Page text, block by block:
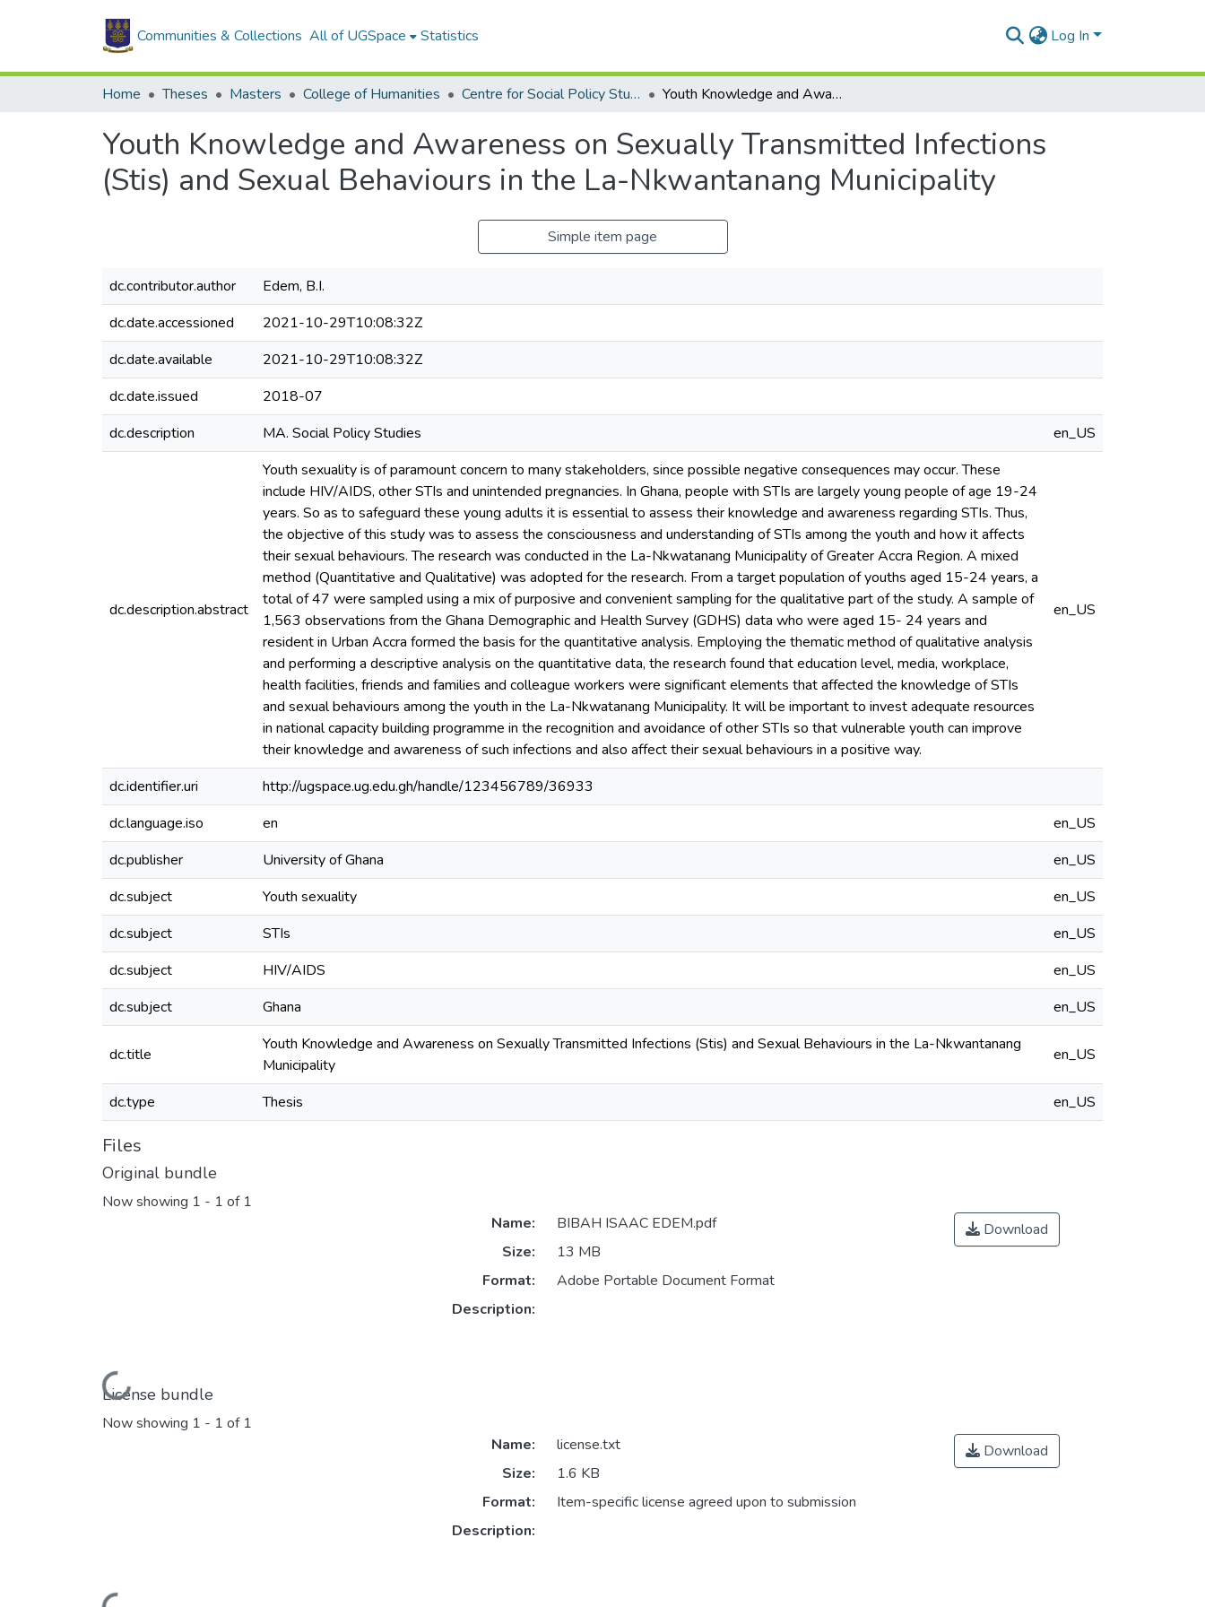
Communities & Collections All of UGSpace Statistics Log In
Home Theses Masters College of Humanities Centre for Social Policy Studies Youth Knowledge and Awareness on Sexually Transmitted Infections (Stis) and Sexual Behaviours in the La-Nkwantanang Municipality
Youth Knowledge and Awareness on Sexually Transmitted Infections
(Stis) and Sexual Behaviours in the La-Nkwantanang Municipality
Simple item page
dc.contributor.author
Edem, B.I.
dc.date.accessioned
2021-10-29T10:08:32Z
dc.date.available
2021-10-29T10:08:32Z
dc.date.issued
2018-07
dc.description
MA. Social Policy Studies en_US
dc.description.abstract
Youth sexuality is of paramount concern to many stakeholders, since possible negative consequences may occur. These
include HIV/AIDS, other STIs and unintended pregnancies. In Ghana, people with STIs are largely young people of age 19-24
years. So as to safeguard these young adults it is essential to assess their knowledge and awareness regarding STIs. Thus,
the objective of this study was to assess the consciousness and understanding of STIs among the youth and how it affects
their sexual behaviours. The research was conducted in the La-Nkwatanang Municipality of Greater Accra Region. A mixed
method (Quantitative and Qualitative) was adopted for the research. From a target population of youths aged 15-24 years, a
total of 47 were sampled using a mix of purposive and convenient sampling for the qualitative part of the study. A sample of
1,563 observations from the Ghana Demographic and Health Survey (GDHS) data who were aged 15- 24 years and
resident in Urban Accra formed the basis for the quantitative analysis. Employing the thematic method of qualitative analysis
and performing a descriptive analysis on the quantitative data, the research found that education level, media, workplace,
health facilities, friends and families and colleague workers were significant elements that affected the knowledge of STIs
and sexual behaviours among the youth in the La-Nkwatanang Municipality. It will be important to invest adequate resources
in national capacity building programme in the recognition and avoidance of other STIs so that vulnerable youth can improve
their knowledge and awareness of such infections and also affect their sexual behaviours in a positive way.
en_US
dc.identifier.uri
http://ugspace.ug.edu.gh/handle/123456789/36933
dc.language.iso
en
en_US
dc.publisher
University of Ghana
en_US
dc.subject
Youth sexuality
en_US
dc.subject
STIs
en_US
dc.subject
HIV/AIDS
en_US
dc.subject
Ghana en_US
dc.title
Youth Knowledge and Awareness on Sexually Transmitted Infections (Stis) and Sexual Behaviours in the La-Nkwantanang
Municipality
en_US
dc.type Thesis en_US
Files
Original bundle
Now showing 1 - 1 of 1
Loading...
Name:
BIBAH ISAAC EDEM.pdf
Size:
13 MB
Format:
Adobe Portable Document Format
Description:
Download
License bundle
Now showing 1 - 1 of 1
Name:
license.txt
Size:
1.6 KB
Format:
Item-specific license agreed upon to submission
Description:
Download